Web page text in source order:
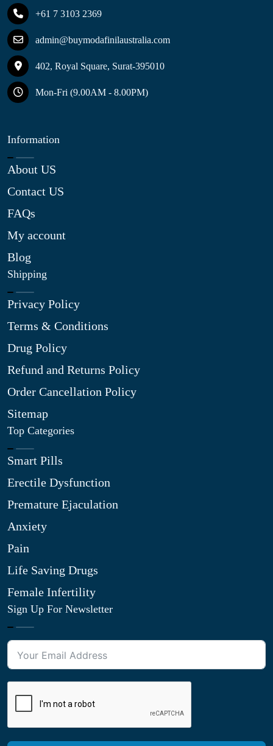
+61 7 3103 2369
admin@buymodafinilaustralia.com
402, Royal Square, Surat-395010
Mon-Fri (9.00AM - 8.00PM)
Information
About US
Contact US
FAQs
My account
Blog
Shipping
Privacy Policy
Terms & Conditions
Drug Policy
Refund and Returns Policy
Order Cancellation Policy
Sitemap
Top Categories
Smart Pills
Erectile Dysfunction
Premature Ejaculation
Anxiety
Pain
Life Saving Drugs
Female Infertility
Sign Up For Newsletter